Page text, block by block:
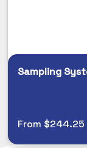
Sampling
From $244.25